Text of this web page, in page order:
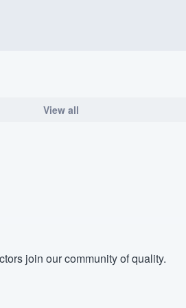
View all
join our community of quality.